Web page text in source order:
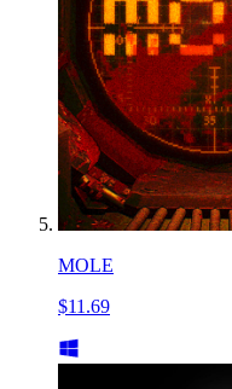
MOLE
$11.69